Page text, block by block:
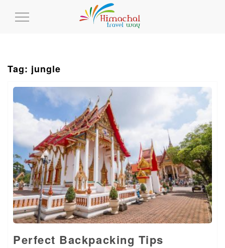
Toggle
Tag: jungle
Perfect Backpacking Tips